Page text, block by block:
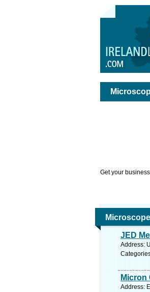
Get your
JED
Address:
Micron
Address: